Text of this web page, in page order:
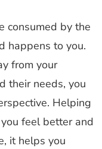
consumed by the
happens to you.
from your
their needs, you
Helping
feel better and
it helps you